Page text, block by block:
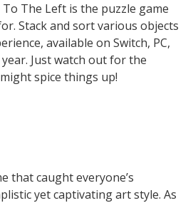
The Left is the puzzle game
Stack and sort various objects
available on Switch, PC,
Just watch out for the
spice things up!
that caught everyone’s
yet captivating art style. As